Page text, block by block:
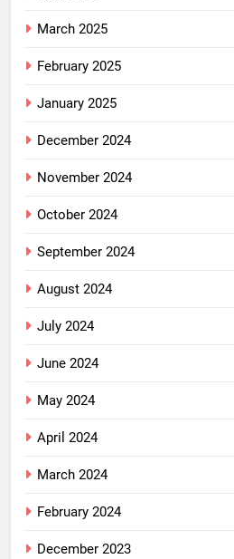
March 2025
February 2025
January 2025
December 2024
November 2024
October 2024
September 2024
August 2024
July 2024
June 2024
May 2024
April 2024
March 2024
February 2024
December 2023